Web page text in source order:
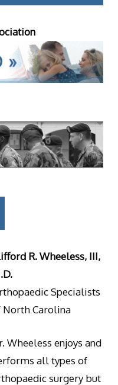
R. Wheeless, III,
Specialists
North Carolina
Wheeless enjoys and
all types of
surgery but